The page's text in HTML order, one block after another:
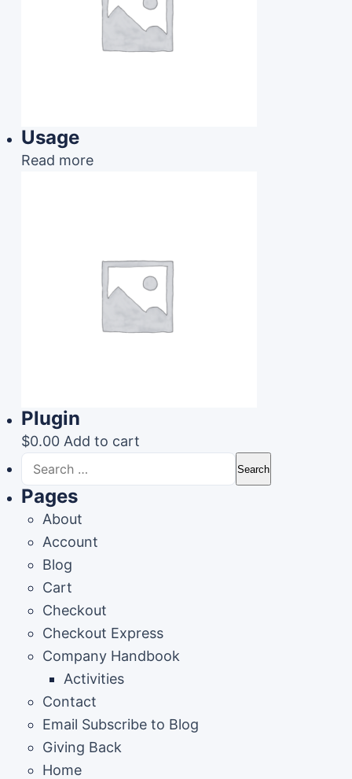
Usage
Read more
Plugin
$0.00 Add to cart
Search
for:
Pages
About
Account
Blog
Cart
Checkout
Checkout Express
Company Handbook
Activities
Contact
Email Subscribe to Blog
Giving Back
Home